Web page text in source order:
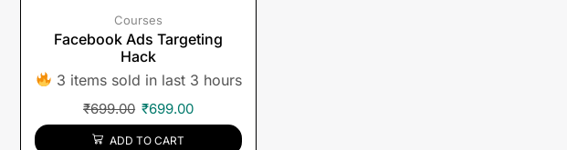
Courses
Facebook Ads Targeting
Hack
3 items sold in last 3 hours
₹699.00 ₹699.00
ADD TO CART